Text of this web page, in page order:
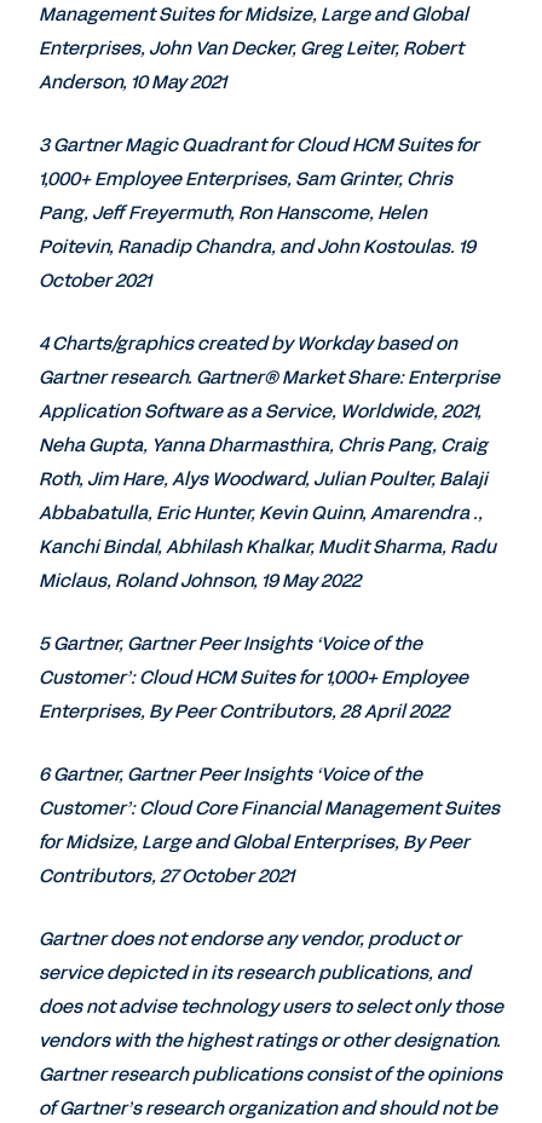
Management Suites for Midsize, Large and Global
Enterprises, John Van Decker, Greg Leiter, Robert
Anderson, 10 May 2021
3 Gartner Magic Quadrant for Cloud HCM Suites for
1,000+ Employee Enterprises, Sam Grinter, Chris
Pang, Jeff Freyermuth, Ron Hanscome, Helen
Poitevin, Ranadip Chandra, and John Kostoulas. 19
October 2021
4 Charts/graphics created by Workday based on
Gartner research. Gartner® Market Share: Enterprise
Application Software as a Service, Worldwide, 2021,
Neha Gupta, Yanna Dharmasthira, Chris Pang, Craig
Roth, Jim Hare, Alys Woodward, Julian Poulter, Balaji
Abbabatulla, Eric Hunter, Kevin Quinn, Amarendra .,
Kanchi Bindal, Abhilash Khalkar, Mudit Sharma, Radu
Miclaus, Roland Johnson, 19 May 2022
5 Gartner, Gartner Peer Insights ‘Voice of the
Customer’: Cloud HCM Suites for 1,000+ Employee
Enterprises, By Peer Contributors, 28 April 2022
6 Gartner, Gartner Peer Insights ‘Voice of the
Customer’: Cloud Core Financial Management Suites
for Midsize, Large and Global Enterprises, By Peer
Contributors, 27 October 2021
Gartner does not endorse any vendor, product or
service depicted in its research publications, and
does not advise technology users to select only those
vendors with the highest ratings or other designation.
Gartner research publications consist of the opinions
of Gartner’s research organization and should not be